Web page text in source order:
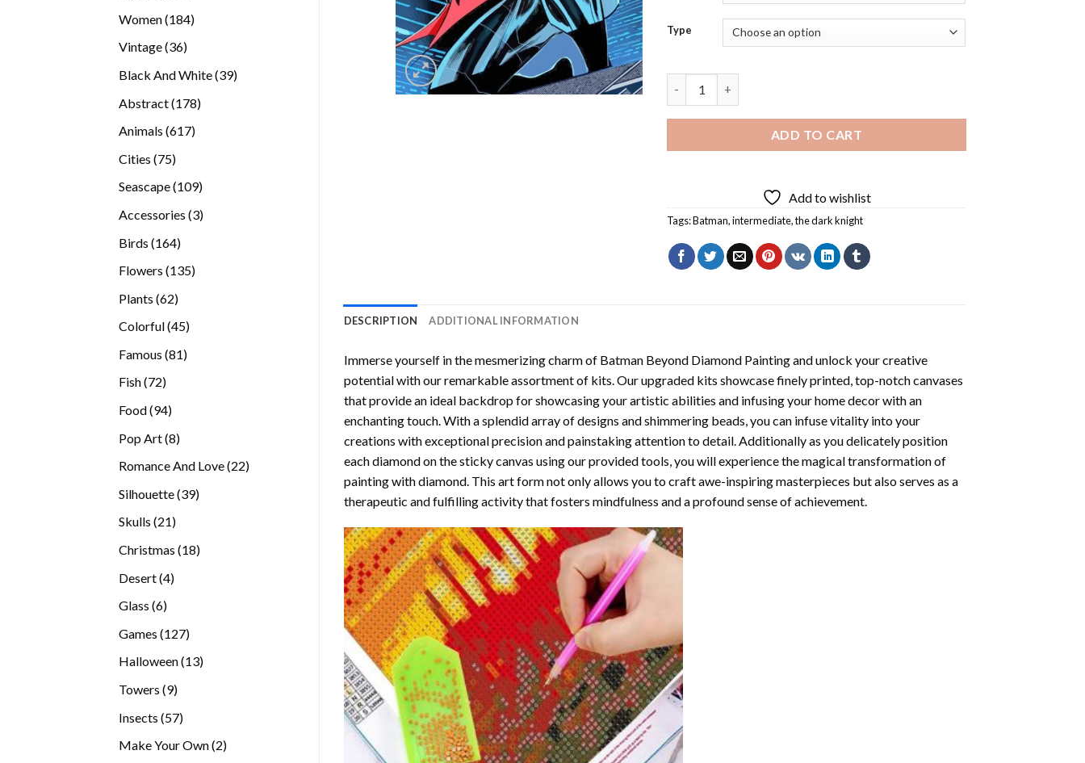
Women 184184
Vintage 3636
Black And White 3939
Abstract 178178
Animals 617617
Cities 7575
Seascape 109109
Accessories 33
Birds 164164
Flowers 135135
Plants 6262
Colorful 4545
Famous 8181
Fish 7272
Food 9494
Pop Art 88
Romance And Love 2222
Silhouette 3939
Skulls 2121
Christmas 1818
Desert 44
Glass 66
Games 127127
products
Halloween 1313
Towers 99
Insects 5757
Make Your Own 22
Type
ADD TO CART
Add to wishlist
Tags:Batman,intermediate,the dark knight
DESCRIPTION ADDITIONAL INFORMATION
Immerse yourself in the mesmerizing charm of Batman Beyond Diamond Paintingand unlock your creative
potential with our remarkable assortment of kits. Our upgraded kits showcase finely printed, top-notch canvases
that provide an ideal backdrop for showcasing your artistic abilities and infusing your home decor with an
enchanting touch. With a splendid array of designs and shimmering beads, you can infuse vitality into your
creations with exceptional precision and painstaking attention to detail. Additionally as you delicately position
each diamond on the sticky canvas using our provided tools, you will experience the magical transformation of
painting with diamond. This art form not only allows you to craft awe-inspiring masterpieces but also serves as a
therapeutic and fulfilling activity that fosters mindfulness and a profound sense of achievement.